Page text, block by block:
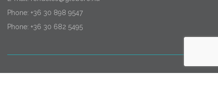
Phone: +36 30 898 9547
Phone: +36 30 682 5495